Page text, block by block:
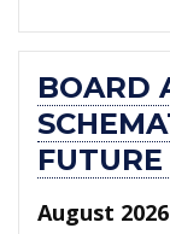
BOARD
August 2026